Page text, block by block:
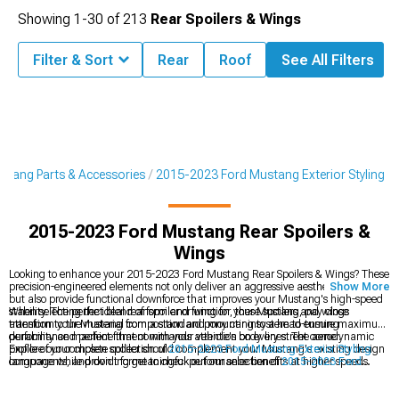
Parts & Accessories 2015-2023 Ford Mustang Exterior Styling
2015-2023 Ford Mustang Rear Spoilers &
Wings
Looking to enhance your 2015-2023 Ford Mustang Rear Spoilers & Wings? These
precision-engineered elements not only deliver an aggressive aesthetic upgrade
but also provide functional downforce that improves your Mustang's high-speed
stability. The perfect blend of form and function, these spoilers and wings
transform your Mustang from a standard pony car into a head-turning
performance machine that commands attention on every street corner.
When selecting the ideal rear spoiler or wing for your Mustang, pay close
attention to the material composition and mounting system to ensure maximum
durability and perfect fitment with your vehicle's body lines. The aerodynamic
profile of your chosen spoiler should complement your Mustang's existing design
language while providing meaningful performance benefits at higher speeds.
Explore our complete collection of2015-2023 Ford Mustang Exterior Styling
components, and don't forget to check out our selection of2015-2023 Ford
Show More
Showing 1-30 of213 Rear Spoilers & Wings
Filter & Sort Rear Roof See All Filters